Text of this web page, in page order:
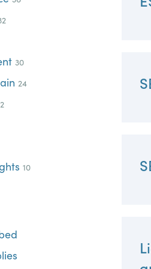
developments
30
24
10